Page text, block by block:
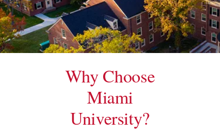
Why Choose
Miami
University?